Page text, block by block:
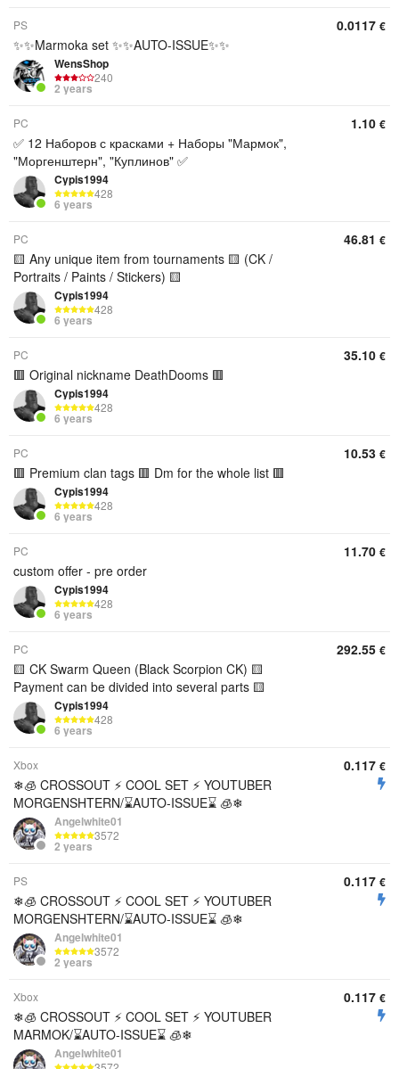
PS
✨✨Marmoka set ✨✨AUTO-ISSUE✨✨
WensShop
240
2 years
0.0117 €
PC
✅ 12 Наборов с красками + Наборы "Мармок",
"Моргенштерн", "Куплинов" ✅
Cypis1994
428
6 years
1.10 €
PC
🟨 Any unique item from tournaments 🟨 (CK /
Portraits / Paints / Stickers) 🟨
Cypis1994
428
6 years
46.81 €
PC
🟥 Original nickname DeathDooms 🟥
Cypis1994
428
6 years
35.10 €
PC
🟥 Premium clan tags 🟥 Dm for the whole list 🟥
Cypis1994
428
6 years
10.53 €
PC
custom offer - pre order
Cypis1994
428
6 years
11.70 €
PC
🟨 CK Swarm Queen (Black Scorpion CK) 🟨
Payment can be divided into several parts 🟨
Cypis1994
428
6 years
292.55 €
Xbox
❄🧊 CROSSOUT ⚡️ COOL SET ⚡ YOUTUBER
MORGENSHTERN/⌛AUTO-ISSUE⌛ 🧊❄
Angelwhite01
3572
2 years
0.117 €
PS
❄🧊 CROSSOUT ⚡️ COOL SET ⚡ YOUTUBER
MORGENSHTERN/⌛AUTO-ISSUE⌛ 🧊❄
Angelwhite01
3572
2 years
0.117 €
Xbox
❄🧊 CROSSOUT ⚡️ COOL SET ⚡ YOUTUBER
MARMOK/⌛AUTO-ISSUE⌛ 🧊❄
Angelwhite01
0.117 €